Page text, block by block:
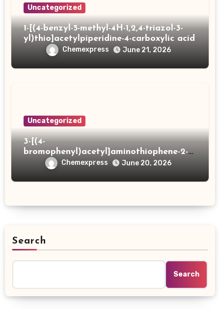
Uncategorized
1-[(4-benzyl-5-methyl-4H-1,2,4-triazol-3-
yl)thio]acetylpiperidine-4-carboxylic acid
Chemexpress June 21, 2026
Uncategorized
3-[(4-
bromophenyl)acetyl]aminothiophene-2-
carboxylic acid
Chemexpress June 20, 2026
Search
Search